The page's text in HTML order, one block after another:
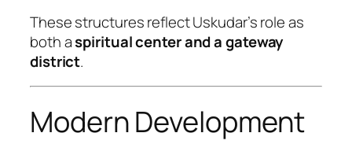
These structures reflect Uskudar’s role as
both aspiritual center and a gateway
district.
Modern Development